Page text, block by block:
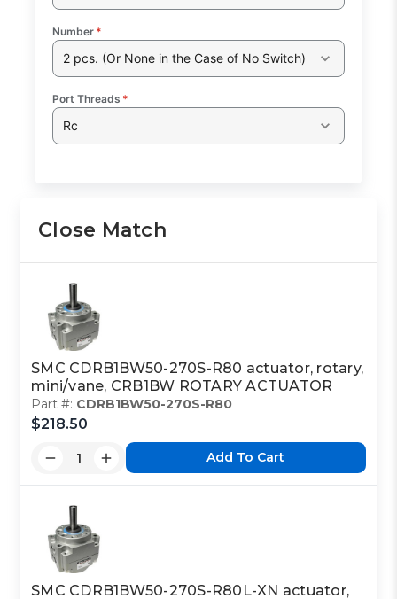
Number *
2 pcs. (Or None in the Case of No Switch)
Port Threads *
Rc
Close Match
SMC CDRB1BW50-270S-R80 actuator, rotary,
mini/vane, CRB1BW ROTARY ACTUATOR
Part #: CDRB1BW50-270S-R80
$218.50
Add To Cart
SMC CDRB1BW50-270S-R80L-XN actuator,